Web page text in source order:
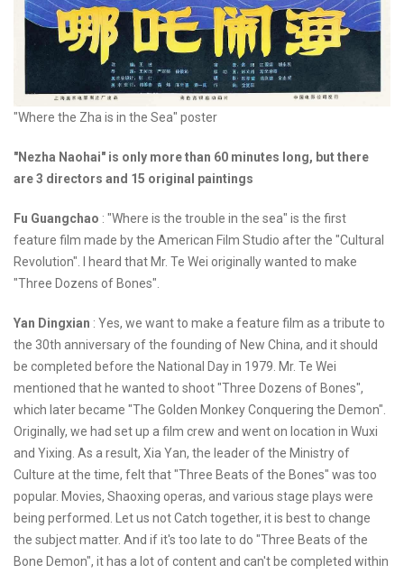
"Where the Zha is in the Sea" poster
"Nezha Naohai" is only more than 60 minutes long, but there
are 3 directors and 15 original paintings
Fu Guangchao : "Where is the trouble in the sea" is the first
feature film made by the American Film Studio after the "Cultural
Revolution". I heard that Mr. Te Wei originally wanted to make
"Three Dozens of Bones".
Yan Dingxian : Yes, we want to make a feature film as a tribute to
the 30th anniversary of the founding of New China, and it should
be completed before the National Day in 1979. Mr. Te Wei
mentioned that he wanted to shoot "Three Dozens of Bones",
which later became "The Golden Monkey Conquering the Demon".
Originally, we had set up a film crew and went on location in Wuxi
and Yixing. As a result, Xia Yan, the leader of the Ministry of
Culture at the time, felt that "Three Beats of the Bones" was too
popular. Movies, Shaoxing operas, and various stage plays were
being performed. Let us not Catch together, it is best to change
the subject matter. And if it's too late to do "Three Beats of the
Bone Demon", it has a lot of content and can't be completed within